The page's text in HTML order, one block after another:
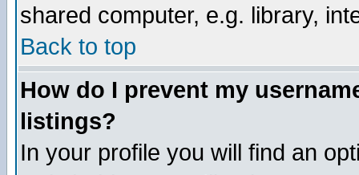
shared computer, e.g. library,
Back to top
How do I prevent my
listings?
In your profile you will find an